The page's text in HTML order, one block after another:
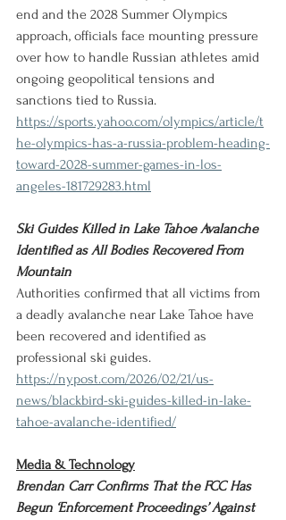
end and the 2028 Summer Olympics
approach, officials face mounting pressure
over how to handle Russian athletes amid
ongoing geopolitical tensions and
sanctions tied to Russia.
https://sports.yahoo.com/olympics/article/t
he-olympics-has-a-russia-problem-heading-
toward-2028-summer-games-in-los-
angeles-181729283.html
Ski Guides Killed in Lake Tahoe Avalanche
Identified as All Bodies Recovered From
Mountain
Authorities confirmed that all victims from
a deadly avalanche near Lake Tahoe have
been recovered and identified as
professional ski guides.
https://nypost.com/2026/02/21/us-
news/blackbird-ski-guides-killed-in-lake-
tahoe-avalanche-identified/
Media & Technology
Brendan Carr Confirms That the FCC Has
Begun ‘Enforcement Proceedings’ Against